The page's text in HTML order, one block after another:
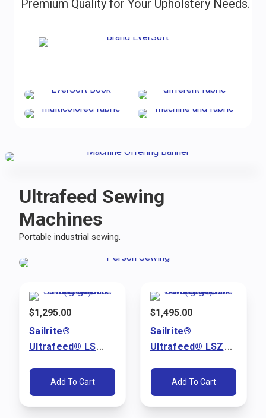
Premium Quality for Your Upholstery Needs.
Ultrafeed Sewing
Machines
Portable industrial sewing.
$1,295.00
Sailrite®
Ultrafeed® LS
Sewing Machine
Package (110V)
Add To Cart
$1,495.00
Sailrite®
Ultrafeed® LSZ
Sewing Machine
Package (110V)
Add To Cart